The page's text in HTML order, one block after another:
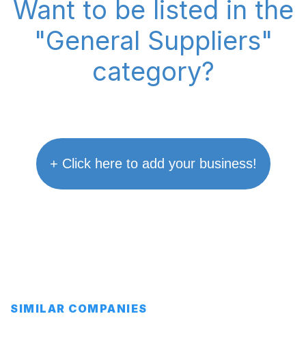
Want to be listed in the
"General Suppliers"
category?
+ Click here to add your business!
SIMILAR COMPANIES